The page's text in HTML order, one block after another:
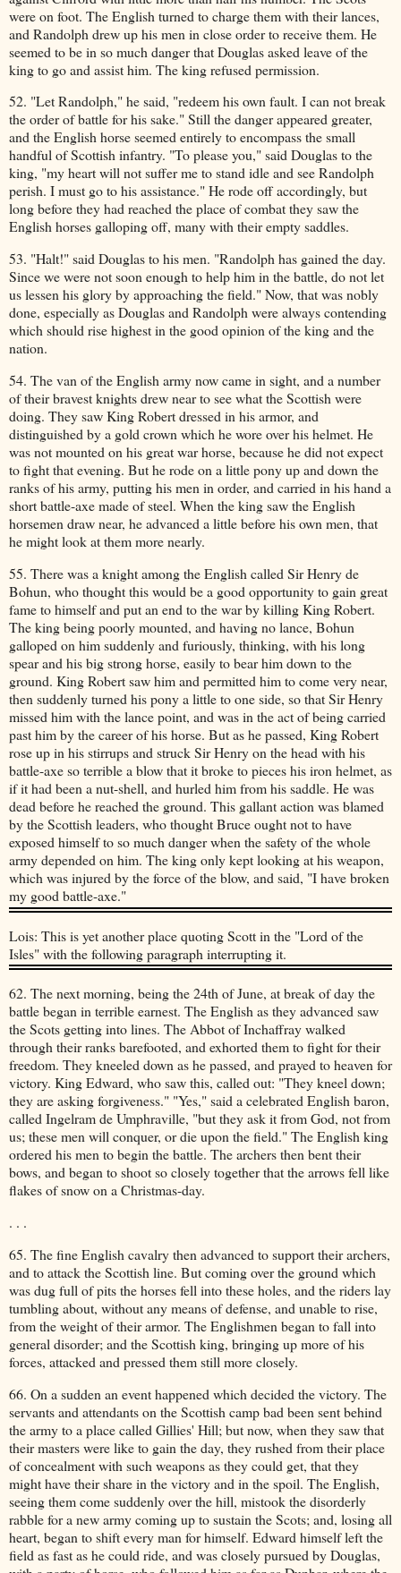
were on foot. The English turned to charge them with their lances,
and Randolph drew up his men in close order to receive them. He
seemed to be in so much danger that Douglas asked leave of the
king to go and assist him. The king refused permission.
52. "Let Randolph," he said, "redeem his own fault. I can not break
the order of battle for his sake." Still the danger appeared greater,
and the English horse seemed entirely to encompass the small
handful of Scottish infantry. "To please you," said Douglas to the
king, "my heart will not suffer me to stand idle and see Randolph
perish. I must go to his assistance." He rode off accordingly, but
long before they had reached the place of combat they saw the
English horses galloping off, many with their empty saddles.
53. "Halt!" said Douglas to his men. "Randolph has gained the day.
Since we were not soon enough to help him in the battle, do not let
us lessen his glory by approaching the field." Now, that was nobly
done, especially as Douglas and Randolph were always contending
which should rise highest in the good opinion of the king and the
nation.
54. The van of the English army now came in sight, and a number
of their bravest knights drew near to see what the Scottish were
doing. They saw King Robert dressed in his armor, and
distinguished by a gold crown which he wore over his helmet. He
was not mounted on his great war horse, because he did not expect
to fight that evening. But he rode on a little pony up and down the
ranks of his army, putting his men in order, and carried in his hand a
short battle-axe made of steel. When the king saw the English
horsemen draw near, he advanced a little before his own men, that
he might look at them more nearly.
55. There was a knight among the English called Sir Henry de
Bohun, who thought this would be a good opportunity to gain great
fame to himself and put an end to the war by killing King Robert.
The king being poorly mounted, and having no lance, Bohun
galloped on him suddenly and furiously, thinking, with his long
spear and his big strong horse, easily to bear him down to the
ground. King Robert saw him and permitted him to come very near,
then suddenly turned his pony a little to one side, so that Sir Henry
missed him with the lance point, and was in the act of being carried
past him by the career of his horse. But as he passed, King Robert
rose up in his stirrups and struck Sir Henry on the head with his
battle-axe so terrible a blow that it broke to pieces his iron helmet, as
if it had been a nut-shell, and hurled him from his saddle. He was
dead before he reached the ground. This gallant action was blamed
by the Scottish leaders, who thought Bruce ought not to have
exposed himself to so much danger when the safety of the whole
army depended on him. The king only kept looking at his weapon,
which was injured by the force of the blow, and said, "I have broken
my good battle-axe."
Lois: This is yet another place quoting Scott in the "Lord of the
Isles" with the following paragraph interrupting it.
62. The next morning, being the 24th of June, at break of day the
battle began in terrible earnest. The English as they advanced saw
the Scots getting into lines. The Abbot of Inchaffray walked
through their ranks barefooted, and exhorted them to fight for their
freedom. They kneeled down as he passed, and prayed to heaven for
victory. King Edward, who saw this, called out: "They kneel down;
they are asking forgiveness." "Yes," said a celebrated English baron,
called Ingelram de Umphraville, "but they ask it from God, not from
us; these men will conquer, or die upon the field." The English king
ordered his men to begin the battle. The archers then bent their
bows, and began to shoot so closely together that the arrows fell like
flakes of snow on a Christmas-day.
. . .
65. The fine English cavalry then advanced to support their archers,
and to attack the Scottish line. But coming over the ground which
was dug full of pits the horses fell into these holes, and the riders lay
tumbling about, without any means of defense, and unable to rise,
from the weight of their armor. The Englishmen began to fall into
general disorder; and the Scottish king, bringing up more of his
forces, attacked and pressed them still more closely.
66. On a sudden an event happened which decided the victory. The
servants and attendants on the Scottish camp bad been sent behind
the army to a place called Gillies' Hill; but now, when they saw that
their masters were like to gain the day, they rushed from their place
of concealment with such weapons as they could get, that they
might have their share in the victory and in the spoil. The English,
seeing them come suddenly over the hill, mistook the disorderly
rabble for a new army coming up to sustain the Scots; and, losing all
heart, began to shift every man for himself. Edward himself left the
field as fast as he could ride, and was closely pursued by Douglas,